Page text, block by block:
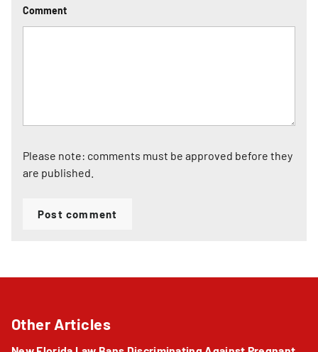
Comment
Please note: comments must be approved before they
are published.
Post comment
Other Articles